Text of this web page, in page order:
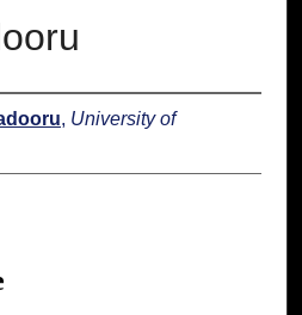
, University of